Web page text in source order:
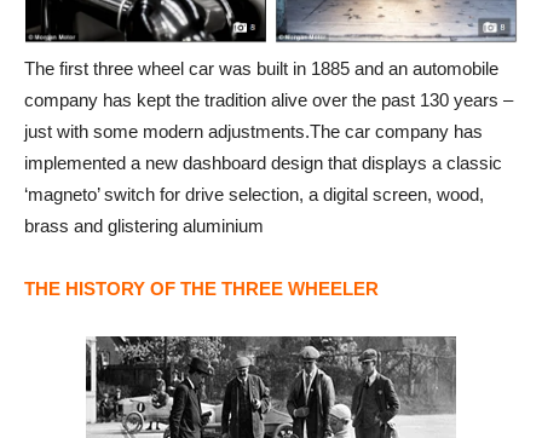
The first three wheel car was built in 1885 and an automobile
company has kept the tradition alive over the past 130 years –
just with some modern adjustments.The car company has
implemented a new dashboard design that displays a classic
‘magneto’ switch for drive selection, a digital screen, wood,
brass and glistering aluminium
THE HISTORY OF THE THREE WHEELER